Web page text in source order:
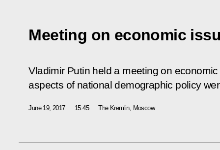
Meeting on economic
Vladimir Putin held a meeting on
aspects of national demographic policy
June 19, 2017 15:45 The Kremlin, Moscow